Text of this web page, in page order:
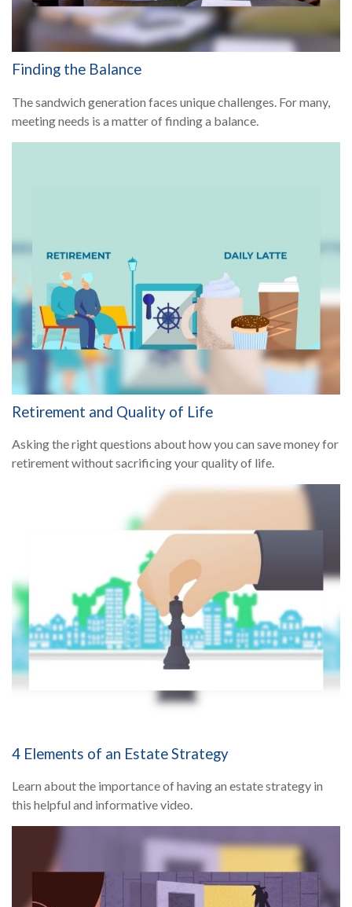
Finding the Balance
The sandwich generation faces unique challenges. For many,
meeting needs is a matter of finding a balance.
Retirement and Quality of Life
Asking the right questions about how you can save money for
retirement without sacrificing your quality of life.
4 Elements of an Estate Strategy
Learn about the importance of having an estate strategy in
this helpful and informative video.